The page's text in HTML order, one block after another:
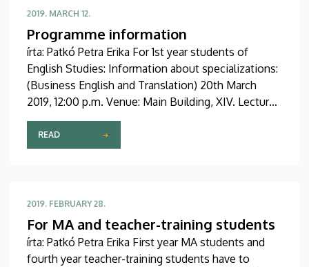
Studies
2019. MARCH 12.
Programme information
írta: Patkó Petra Erika For 1st year students of
English Studies: Information about specializations:
(Business English and Translation) 20th March
2019, 12:00 p.m. Venue: Main Building, XIV. Lecture
Hall Information about the English Minor
Programme: 27th March 2019, 12:00 p.m.
READ
2019. FEBRUARY 28.
For MA and teacher-training students
írta: Patkó Petra Erika First year MA students and
fourth year teacher-training students have to